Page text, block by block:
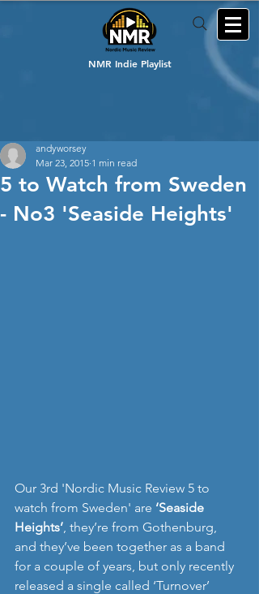
NMR Indie Playlist
5 to Watch from Sweden
- No3 'Seaside Heights'
andyworsey
Mar 23, 2015 1 min read
Our 3rd 'Nordic Music Review 5 to
watch from Sweden' are ‘Seaside
Heights’, they’re from Gothenburg,
and they’ve been together as a band
for a couple of years, but only recently
released a single called ‘Turnover’